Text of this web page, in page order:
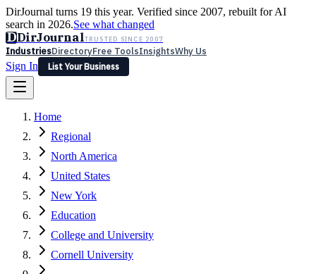
DirJournal turns 19 this year. Verified since 2007, rebuilt for AI
search in 2026.See what changed
DDirJournalTRUSTED SINCE 2007
IndustriesDirectoryFree ToolsInsightsWhy Us
Sign In
List Your Business
Latest Expert Reviews
Sign In
List Your Business
Home
Regional
North America
United States
New York
Education
College and University
Cornell University